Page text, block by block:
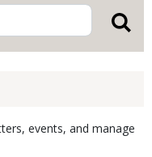
events, and manage